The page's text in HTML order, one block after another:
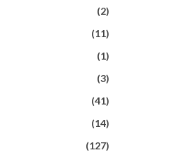
(2)
(11)
(1)
(3)
(41)
(14)
(127)